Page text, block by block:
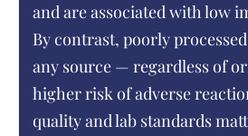
and are associated with low
By contrast, poorly
any source — regardless of
higher risk of adverse
quality and lab standards